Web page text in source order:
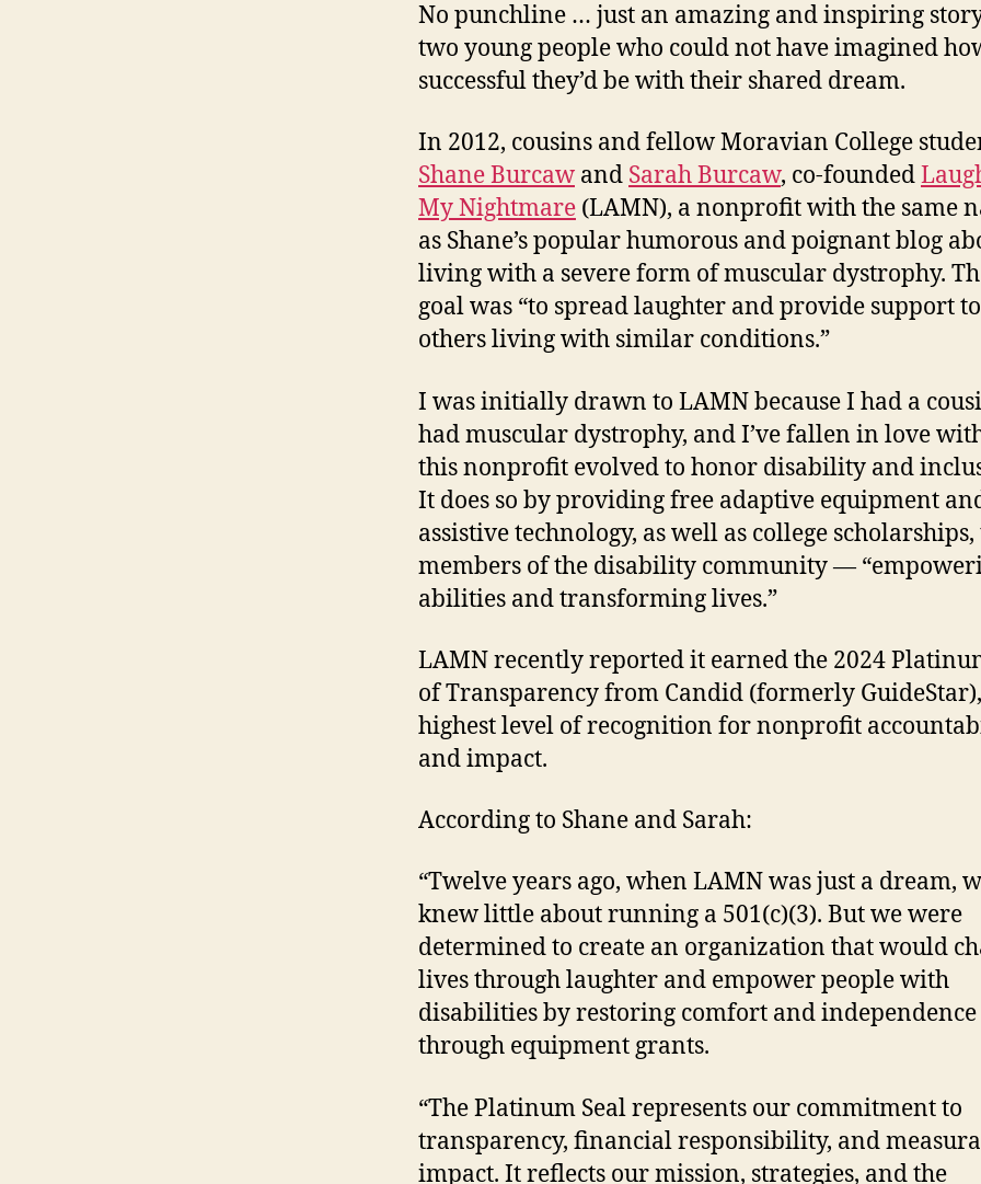
No punchline … just an amazing and inspiring
two young people who could not have imagined
successful they’d be with their shared dream.
In 2012, cousins and fellow Moravian College
Shane Burcaw and Sarah Burcaw, co-founded
My Nightmare (LAMN), a nonprofit with the same
as Shane’s popular humorous and poignant blog
living with a severe form of muscular dystrophy.
goal was “to spread laughter and provide support to
others living with similar conditions.”
I was initially drawn to LAMN because I had a
had muscular dystrophy, and I’ve fallen in love
this nonprofit evolved to honor disability and
It does so by providing free adaptive equipment
assistive technology, as well as college scholarships,
members of the disability community —
abilities and transforming lives.”
LAMN recently reported it earned the 2024
of Transparency from Candid (formerly
highest level of recognition for nonprofit
and impact.
According to Shane and Sarah:
“Twelve years ago, when LAMN was just a dream,
knew little about running a 501(c)(3). But we were
determined to create an organization that would
lives through laughter and empower people with
disabilities by restoring comfort and independence
through equipment grants.
“The Platinum Seal represents our commitment to
transparency, financial responsibility, and
impact. It reflects our mission, strategies, and the